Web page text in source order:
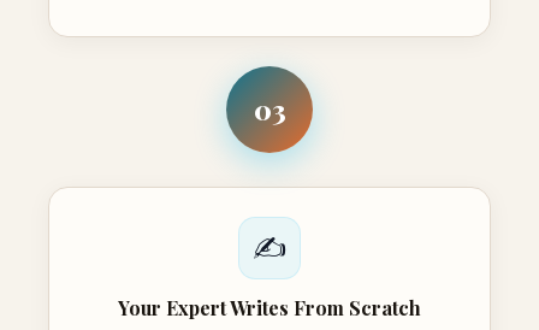
03
✍️
Your Expert Writes From Scratch